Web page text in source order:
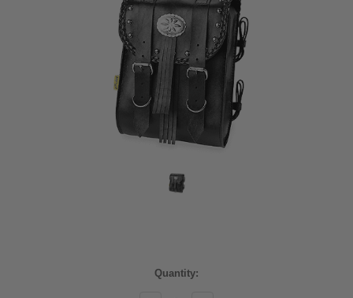
Quantity: